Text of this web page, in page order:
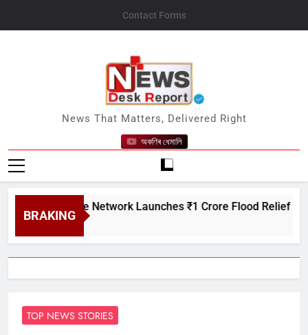
Contact Forms
News Desk Report
News That Matters, Delivered Right
অকণিৰ ধেমালি
BRAKING
Network Launches ₹1 Crore Flood Relief Drive in
2026
TOP NEWS STORIES